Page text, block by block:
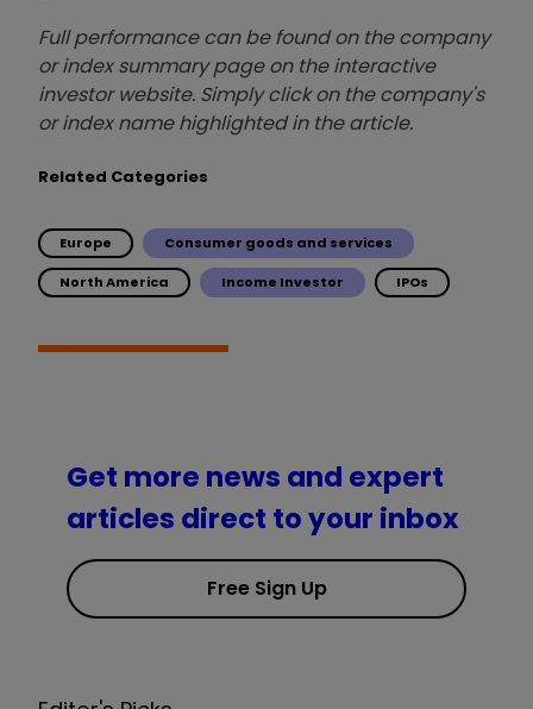
Full performance can be found on the company
or index summary page on the interactive
investor website. Simply click on the company's
or index name highlighted in the article.
Related Categories
Europe Consumer goods and services
North America Income Investor IPOs
Get more news and expert
articles direct to your inbox
Free Sign Up